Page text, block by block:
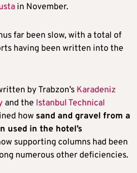
in November.
far been slow, with a total of
having been written into the
by Trabzon’s Karadeniz
and the Istanbul Technical
how sand and gravel from a
used in the hotel’s
supporting columns had been
numerous other deficiencies.